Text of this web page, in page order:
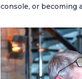
console, or becoming